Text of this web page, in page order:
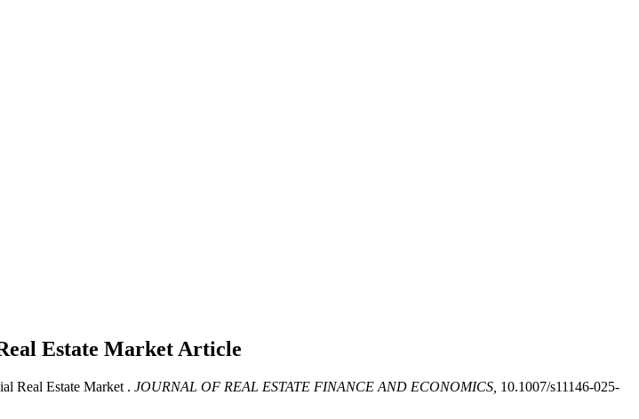
Estate Market Article
Real Estate Market . JOURNAL OF REAL ESTATE FINANCE AND ECONOMICS, 10.1007/s11146-025-